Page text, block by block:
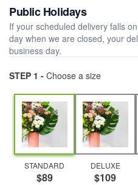
Public Holidays
If your scheduled delivery falls
day when we are closed, your
business day.
STEP 1 - Choose a size
STANDARD
$89
DELUXE
$109